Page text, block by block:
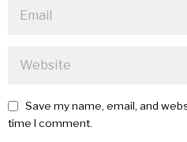
Save my name, email, and
time I comment.